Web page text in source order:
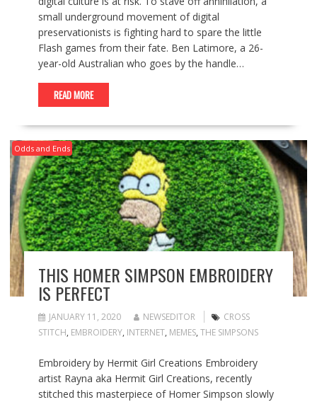
small underground movement of digital
preservationists is fighting hard to spare the little
Flash games from their fate. Ben Latimore, a 26-
year-old Australian who goes by the handle…
READ MORE
Odds and Ends
THIS HOMER SIMPSON EMBROIDERY
IS PERFECT
JANUARY 11, 2020 NEWSEDITOR
CROSS
STITCH, EMBROIDERY, INTERNET, MEMES, THE SIMPSONS
Embroidery by Hermit Girl Creations Embroidery
artist Rayna aka Hermit Girl Creations, recently
stitched this masterpiece of Homer Simpson slowly